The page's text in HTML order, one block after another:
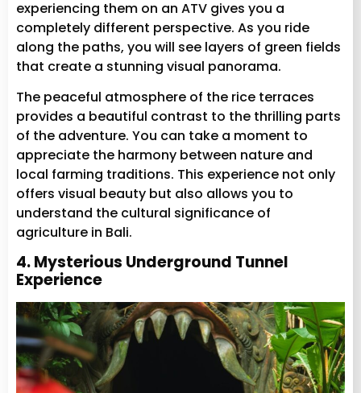
experiencing them on an ATV gives you a
completely different perspective. As you ride
along the paths, you will see layers of green fields
that create a stunning visual panorama.
The peaceful atmosphere of the rice terraces
provides a beautiful contrast to the thrilling parts
of the adventure. You can take a moment to
appreciate the harmony between nature and
local farming traditions. This experience not only
offers visual beauty but also allows you to
understand the cultural significance of
agriculture in Bali.
4. Mysterious Underground Tunnel
Experience